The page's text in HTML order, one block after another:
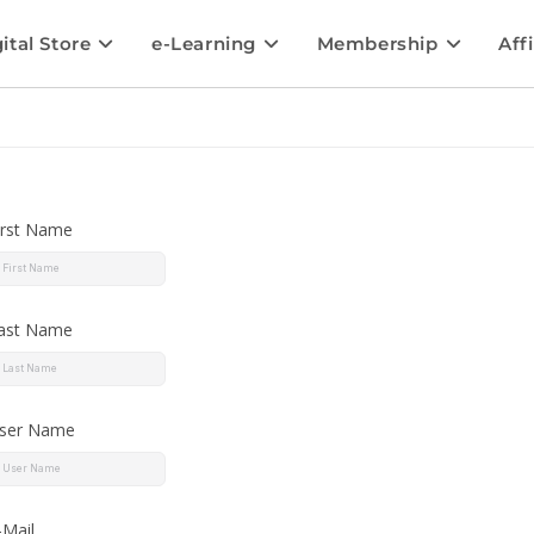
Store e-Learning Membership
Name
Name
Name